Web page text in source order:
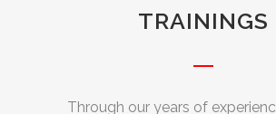
TRAININGS
Through our years of